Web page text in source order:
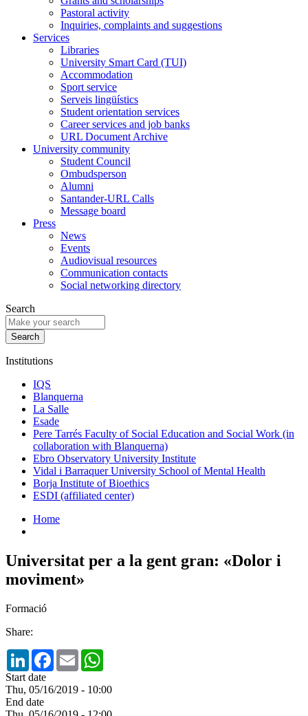
Pastoral activity
Inquiries, complaints and suggestions
Services
Libraries
University Smart Card (TUI)
Accommodation
Sport service
Serveis lingüístics
Student orientation services
Career services and job banks
URL Document Archive
University community
Student Council
Ombudsperson
Alumni
Santander-URL Calls
Message board
Press
News
Events
Audiovisual resources
Communication contacts
Social networking directory
Search
Institutions
IQS
Blanquerna
La Salle
Esade
Pere Tarrés Faculty of Social Education and Social Work (in
collaboration with Blanquerna)
Ebro Observatory University Institute
Vidal i Barraquer University School of Mental Health
Borja Institute of Bioethics
ESDI (affiliated center)
Home
Universitat per a la gent gran: «Dolor i
moviment»
Formació
Share:
LinkedInFacebook
Email
Start date
Thu, 05/16/2019 - 10:00
End date